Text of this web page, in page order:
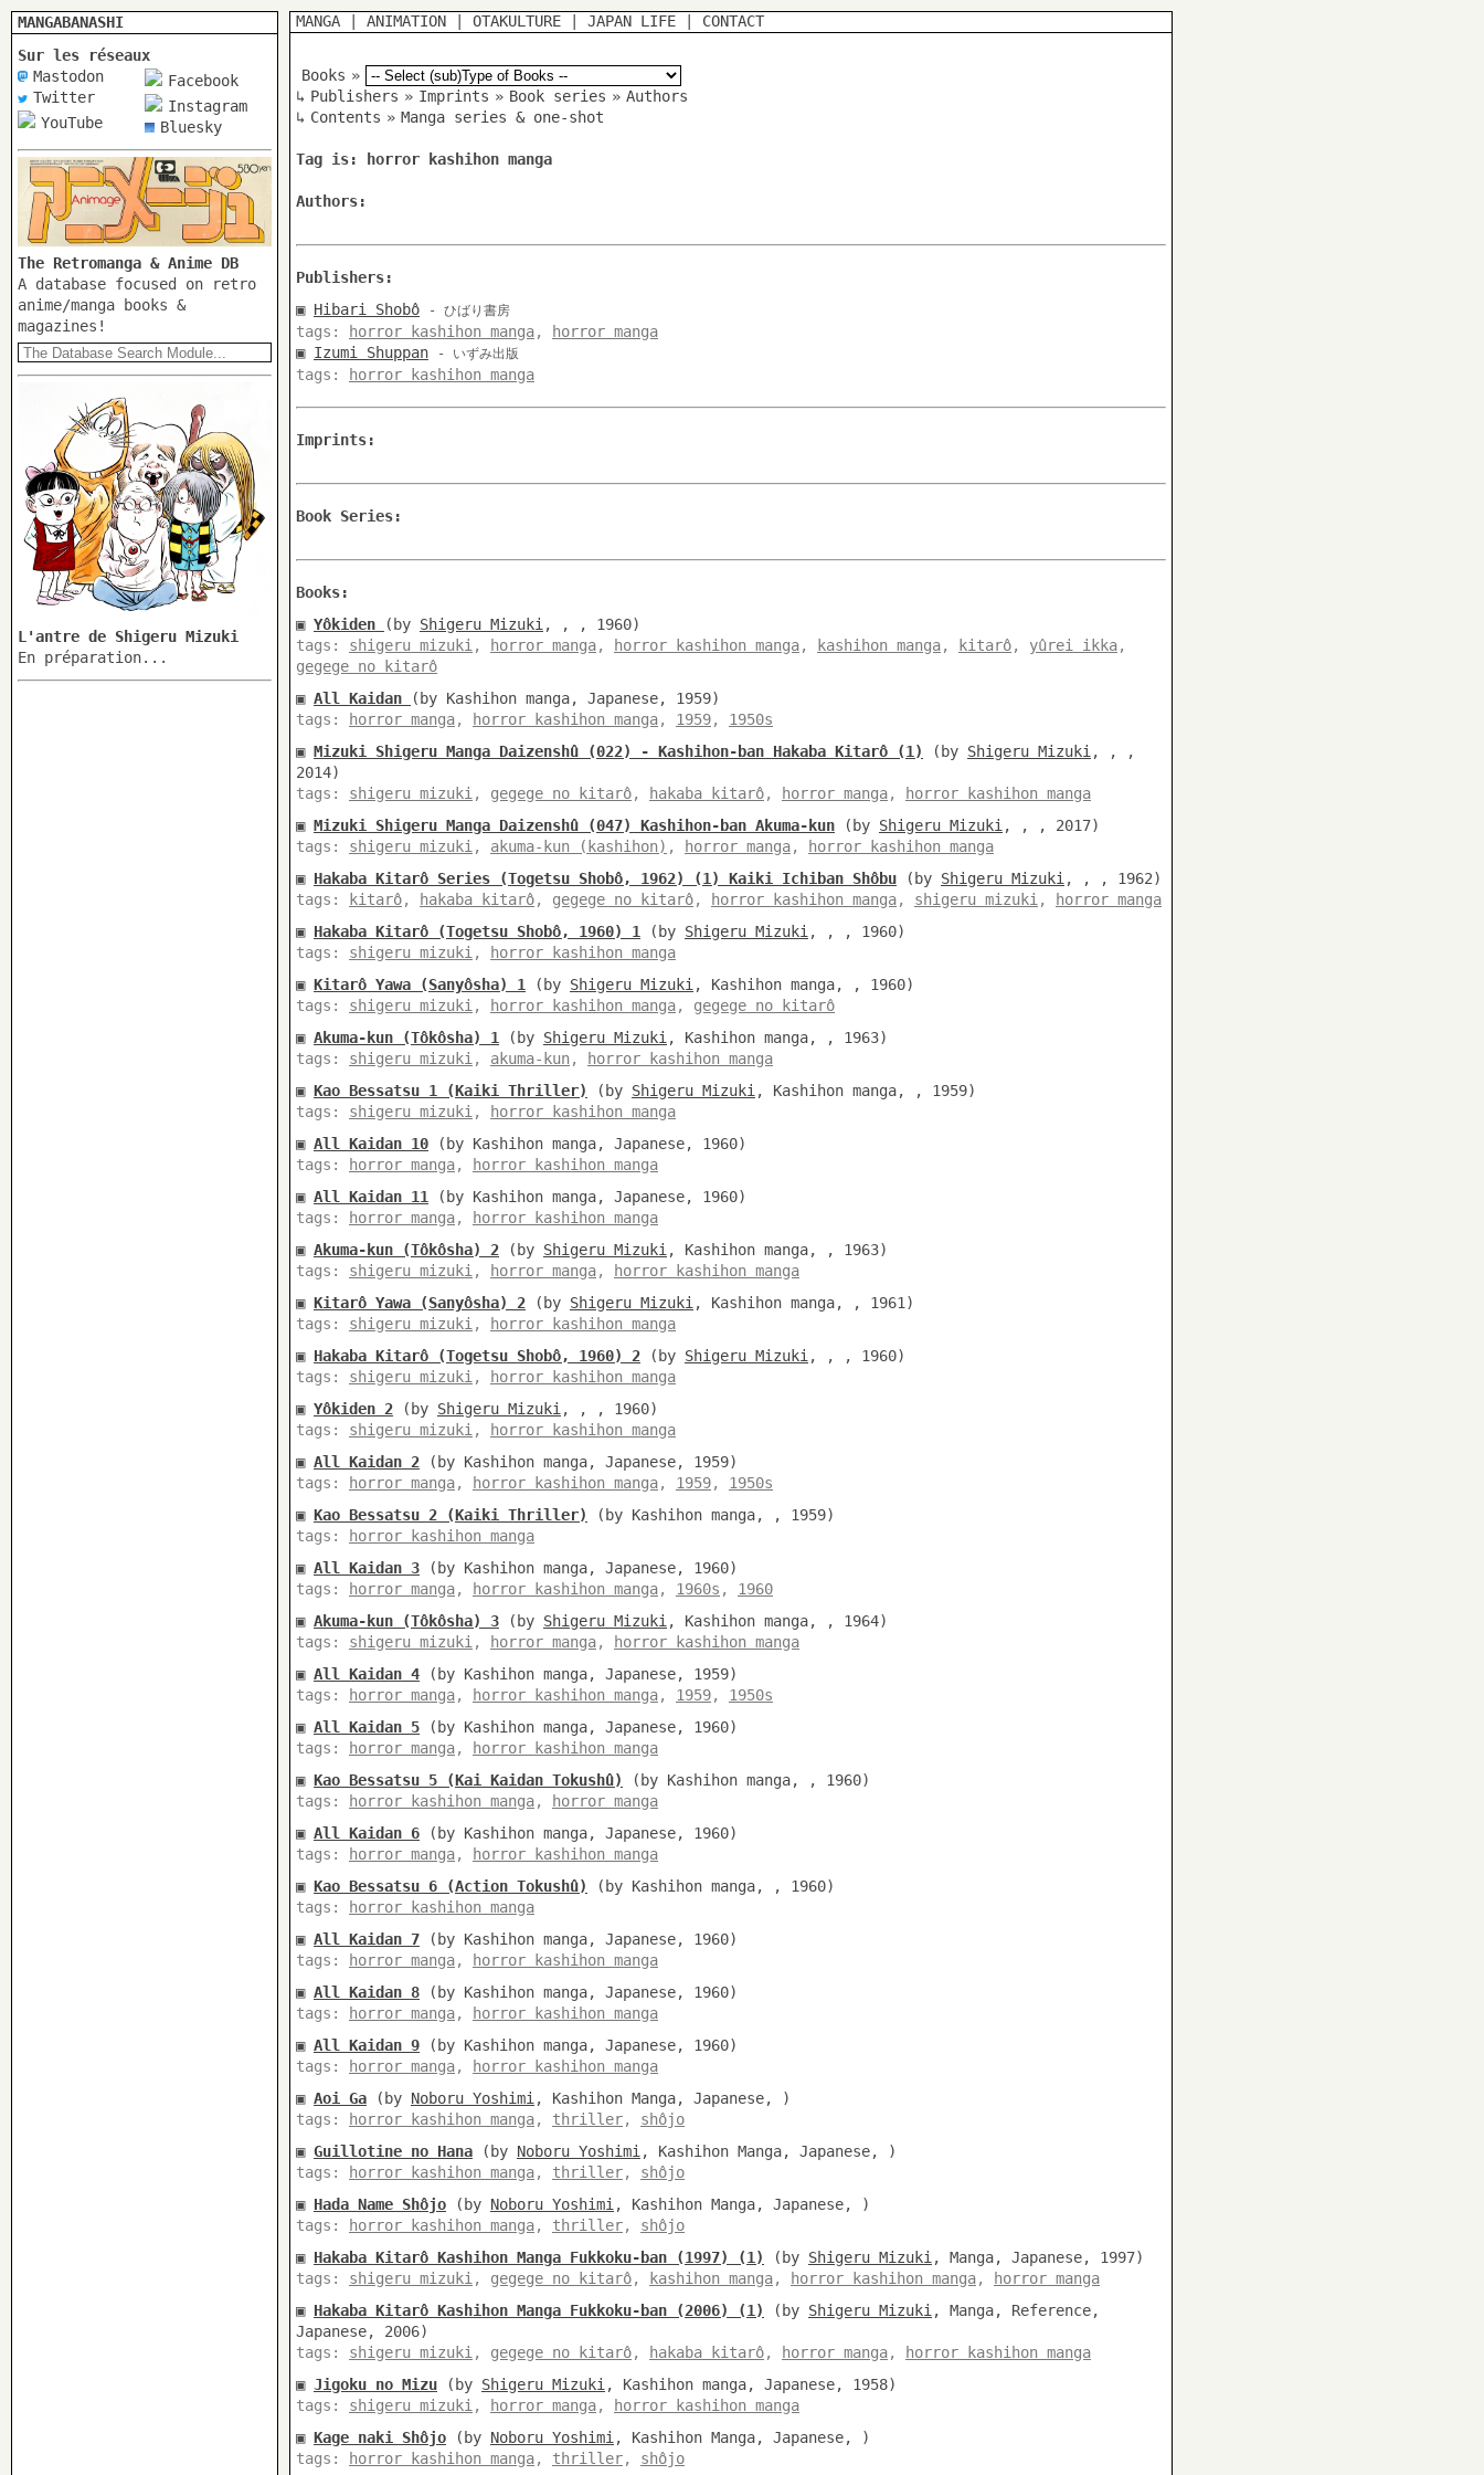
MANGABANASHI
Sur les réseaux
Mastodon
Twitter
YouTube
Facebook
Instagram
Bluesky
The Retromanga & Anime DB
A database focused on retro
anime/manga books &
magazines!
L'antre de Shigeru Mizuki
En préparation...
MANGA ANIMATION OTAKULTURE JAPAN LIFE CONTACT
Books »
↳ Publishers » Imprints » Book series » Authors
↳ Contents » Manga series & one-shot
Tag is: horror kashihon manga
Authors:
Publishers:
▣ Hibari Shobô - ひばり書房
tags: horror kashihon manga,
horror manga
▣ Izumi Shuppan - いずみ出版
tags: horror kashihon manga
Imprints:
Book Series:
Books:
▣ Yôkiden (by Shigeru Mizuki , , , 1960)
tags: shigeru mizuki , horror manga, horror kashihon manga, kashihon manga, kitarô, yûrei ikka,
gegege no kitarô
▣ All Kaidan
(by Kashihon manga, Japanese, 1959)
tags:
horror manga, horror kashihon manga, 1959, 1950s
▣ Mizuki Shigeru Manga Daizenshû (022) - Kashihon-ban Hakaba Kitarô (1) (by Shigeru Mizuki , , ,
2014)
tags: shigeru mizuki , gegege no kitarô, hakaba kitarô, horror manga,
horror kashihon manga
▣ Mizuki Shigeru Manga Daizenshû (047) Kashihon-ban Akuma-kun (by Shigeru Mizuki , , , 2017)
tags: shigeru mizuki , akuma-kun (kashihon) , horror manga,
horror kashihon manga
▣ Hakaba Kitarô Series (Togetsu Shobô, 1962) (1) Kaiki Ichiban Shôbu (by Shigeru Mizuki , , , 1962)
tags:
kitarô, hakaba kitarô, gegege no kitarô, horror kashihon manga, shigeru mizuki ,
horror manga
▣ Hakaba Kitarô (Togetsu Shobô, 1960) 1 (by Shigeru Mizuki , , , 1960)
tags: shigeru mizuki ,
horror kashihon manga
▣ Kitarô Yawa (Sanyôsha) 1 (by Shigeru Mizuki , Kashihon manga, , 1960)
tags: shigeru mizuki , horror kashihon manga, gegege no kitarô
▣ Akuma-kun (Tôkôsha) 1 (by Shigeru Mizuki , Kashihon manga, , 1963)
tags: shigeru mizuki , akuma-kun,
horror kashihon manga
▣ Kao Bessatsu 1 (Kaiki Thriller) (by Shigeru Mizuki , Kashihon manga, , 1959)
tags: shigeru mizuki ,
horror kashihon manga
▣ All Kaidan 10 (by Kashihon manga, Japanese, 1960)
tags:
horror manga,
horror kashihon manga
▣ All Kaidan 11
(by Kashihon manga, Japanese, 1960)
tags:
horror manga,
horror kashihon manga
▣ Akuma-kun (Tôkôsha) 2 (by Shigeru Mizuki , Kashihon manga, , 1963)
tags: shigeru mizuki , horror manga,
horror kashihon manga
▣ Kitarô Yawa (Sanyôsha) 2 (by Shigeru Mizuki , Kashihon manga, , 1961)
tags: shigeru mizuki ,
horror kashihon manga
▣ Hakaba Kitarô (Togetsu Shobô, 1960) 2 (by Shigeru Mizuki , , , 1960)
tags: shigeru mizuki ,
horror kashihon manga
▣ Yôkiden 2 (by Shigeru Mizuki , , , 1960)
tags: shigeru mizuki ,
horror kashihon manga
▣ All Kaidan 2 (by Kashihon manga, Japanese, 1959)
tags:
horror manga, horror kashihon manga, 1959, 1950s
▣ Kao Bessatsu 2 (Kaiki Thriller)
(by Kashihon manga, , 1959)
tags:
horror kashihon manga
▣ All Kaidan 3 (by Kashihon manga, Japanese, 1960)
tags:
horror manga, horror kashihon manga, 1960s , 1960
▣ Akuma-kun (Tôkôsha) 3 (by Shigeru Mizuki , Kashihon manga, , 1964)
tags: shigeru mizuki , horror manga,
horror kashihon manga
▣ All Kaidan 4 (by Kashihon manga, Japanese, 1959)
tags:
horror manga, horror kashihon manga, 1959, 1950s
▣ All Kaidan 5 (by Kashihon manga, Japanese, 1960)
tags:
horror manga,
horror kashihon manga
▣ Kao Bessatsu 5 (Kai Kaidan Tokushû)
(by Kashihon manga, , 1960)
tags:
horror kashihon manga,
horror manga
▣ All Kaidan 6 (by Kashihon manga, Japanese, 1960)
tags:
horror manga,
horror kashihon manga
▣ Kao Bessatsu 6 (Action Tokushû)
(by Kashihon manga, , 1960)
tags:
horror kashihon manga
▣ All Kaidan 7 (by Kashihon manga, Japanese, 1960)
tags:
horror manga,
horror kashihon manga
▣ All Kaidan 8 (by Kashihon manga, Japanese, 1960)
tags:
horror manga,
horror kashihon manga
▣ All Kaidan 9 (by Kashihon manga, Japanese, 1960)
tags:
horror manga,
horror kashihon manga
▣ Aoi Ga (by Noboru Yoshimi , Kashihon Manga, Japanese, )
tags:
horror kashihon manga, thriller, shôjo
▣ Guillotine no Hana (by Noboru Yoshimi , Kashihon Manga, Japanese, )
tags:
horror kashihon manga, thriller, shôjo
▣ Hada Name Shôjo (by Noboru Yoshimi , Kashihon Manga, Japanese, )
tags:
horror kashihon manga, thriller, shôjo
▣ Hakaba Kitarô Kashihon Manga Fukkoku-ban (1997) (1) (by Shigeru Mizuki , Manga, Japanese, 1997)
tags: shigeru mizuki , gegege no kitarô, kashihon manga, horror kashihon manga,
horror manga
▣ Hakaba Kitarô Kashihon Manga Fukkoku-ban (2006) (1) (by Shigeru Mizuki , Manga, Reference,
Japanese, 2006)
tags: shigeru mizuki , gegege no kitarô, hakaba kitarô, horror manga,
horror kashihon manga
▣ Jigoku no Mizu (by Shigeru Mizuki , Kashihon manga, Japanese, 1958)
tags: shigeru mizuki , horror manga,
horror kashihon manga
▣ Kage naki Shôjo (by Noboru Yoshimi , Kashihon Manga, Japanese, )
tags:
horror kashihon manga, thriller, shôjo